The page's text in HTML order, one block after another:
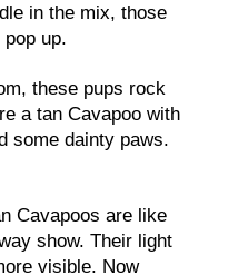
in the mix, those
up.
these pups rock
a tan Cavapoo with
some dainty paws.
Cavapoos are like
show. Their light
visible. Now